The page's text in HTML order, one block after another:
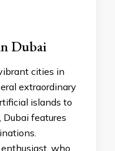
Dubai
cities in
extraordinary
islands to
features
who